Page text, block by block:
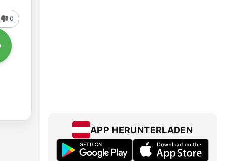
0
APP HERUNTERLADEN